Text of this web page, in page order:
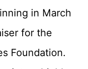
in March
for the
Foundation.